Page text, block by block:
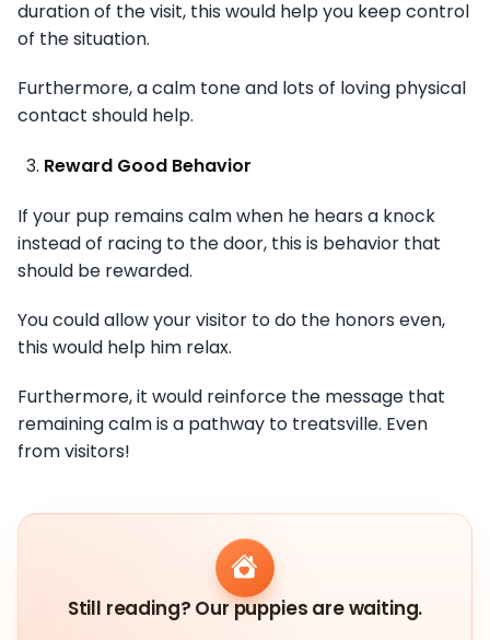
duration of the visit, this would help you keep control
of the situation.
Furthermore, a calm tone and lots of loving physical
contact should help.
Reward Good Behavior
If your pup remains calm when he hears a knock
instead of racing to the door, this is behavior that
should be rewarded.
You could allow your visitor to do the honors even,
this would help him relax.
Furthermore, it would reinforce the message that
remaining calm is a pathway to treatsville. Even
from visitors!
Still reading? Our puppies are waiting.